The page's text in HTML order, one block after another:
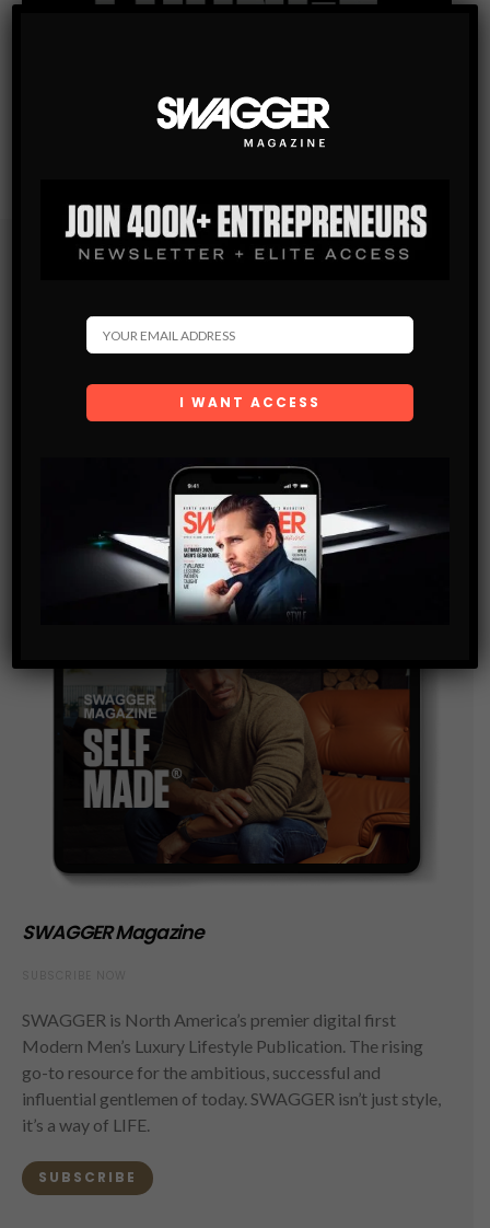
Get the latest Swagger Scoop right in your inbox.
By checking this box, you confirm that you have read
storage of the data submitted through this form.
SWAGGER Magazine
SWAGGER is North America’s premier digital first
Modern Men’s Luxury Lifestyle Publication. The rising
go-to resource for the ambitious, successful and
influential gentlemen of today. SWAGGER isn’t just style,
it’s a way of LIFE.
SUBSCRIBE